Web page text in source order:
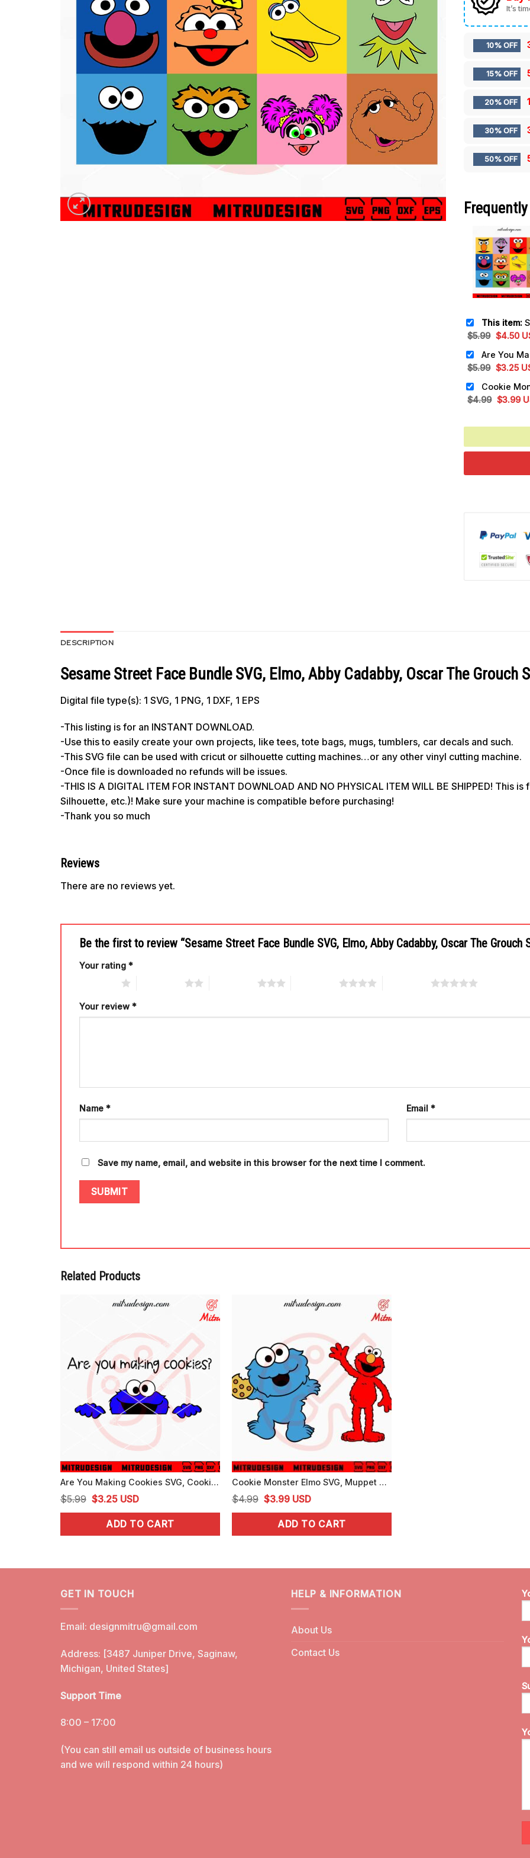
It’s
10% OFF
15% OFF
20% OFF
30% OFF
50% OFF
This item:
$5.99 Original
was:
$5.99.
$4.50
is:
$5.99 Original
was:
$5.99.
$3.25
is:
$4.99 Original
was:
$3.99
is:
DESCRIPTION
Sesame Street Face Bundle SVG, Elmo, Abby Cadabby, Oscar The Grouch
Digital file type(s): 1 SVG, 1 PNG, 1 DXF, 1 EPS
-This listing is for an INSTANT DOWNLOAD.
-Use this to easily create your own projects, like tees, tote bags, mugs, tumblers, car decals and such.
-This SVG file can be used with cricut or silhouette cutting machines…or any other vinyl cutting machine.
-Once file is downloaded no refunds will be issues.
-THIS IS A DIGITAL ITEM FOR INSTANT DOWNLOAD AND NO PHYSICAL ITEM WILL BE SHIPPED! This
Silhouette, etc.)! Make sure your machine is compatible before purchasing!
-Thank you so much
Reviews
There are no reviews yet.
Be the first to review “Sesame Street Face Bundle SVG, Elmo, Abby Cadabby, Oscar The Grouch
Your rating *
Your review *
Name * Email *
Save my name, email, and website in this browser for the next time I comment.
Related Products
Are You Making Cookies SVG, Cookie Monster Peeking SVG, PNG, DXF, EPS, Files
$5.99 Original
price
was:
$3.25Current
price
is:
USD
ADD TO CART
Cookie Monster Elmo SVG, Muppet Sesame Street SVG, PNG, DXF, EPS, Cricut
$4.99 Original
price
was:
$3.99Current
price
is:
USD
ADD TO CART
GET IN TOUCH
Email: designmitru@gmail.com
Address: [3487 Juniper Drive, Saginaw,
Michigan, United States]
Support Time
8:00 – 17:00
(You can still email us outside of business hours
and we will respond within 24 hours)
HELP & INFORMATION
About Us
Contact Us